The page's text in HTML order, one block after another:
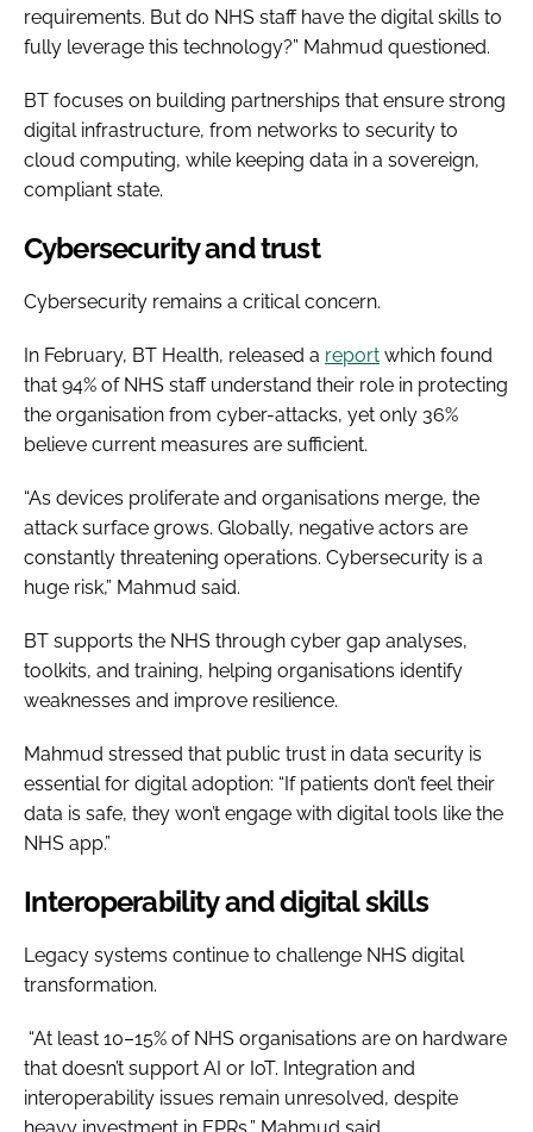
requirements. But do NHS staff have the digital skills to
fully leverage this technology?” Mahmud questioned.
BT focuses on building partnerships that ensure strong
digital infrastructure, from networks to security to
cloud computing, while keeping data in a sovereign,
compliant state.
Cybersecurity and trust
Cybersecurity remains a critical concern.
In February, BT Health, released a report which found
that 94% of NHS staff understand their role in protecting
the organisation from cyber-attacks, yet only 36%
believe current measures are sufficient.
“As devices proliferate and organisations merge, the
attack surface grows. Globally, negative actors are
constantly threatening operations. Cybersecurity is a
huge risk,” Mahmud said.
BT supports the NHS through cyber gap analyses,
toolkits, and training, helping organisations identify
weaknesses and improve resilience.
Mahmud stressed that public trust in data security is
essential for digital adoption: “If patients don’t feel their
data is safe, they won’t engage with digital tools like the
NHS app.”
Interoperability and digital skills
Legacy systems continue to challenge NHS digital
transformation.
“At least 10–15% of NHS organisations are on hardware
that doesn’t support AI or IoT. Integration and
interoperability issues remain unresolved, despite
heavy investment in EPRs,” Mahmud said.